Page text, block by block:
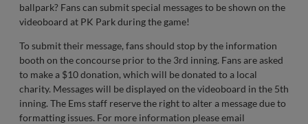
ballpark? Fans can submit special messages to be shown on the
videoboard at PK Park during the game!
To submit their message, fans should stop by the information
booth on the concourse prior to the 3rd inning. Fans are asked
to make a $10 donation, which will be donated to a local
charity. Messages will be displayed on the videoboard in the 5th
inning. The Ems staff reserve the right to alter a message due to
formatting issues. For more information please email